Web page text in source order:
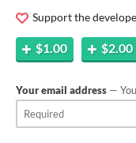
Support the
$1.00 $2.00
Your email address —